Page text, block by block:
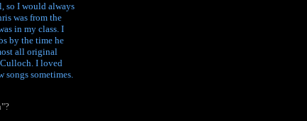
so I would always
was from the
in my class. I
by the time he
all original
I loved
songs sometimes.